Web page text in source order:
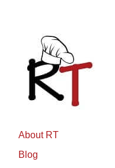
About RT
Blog